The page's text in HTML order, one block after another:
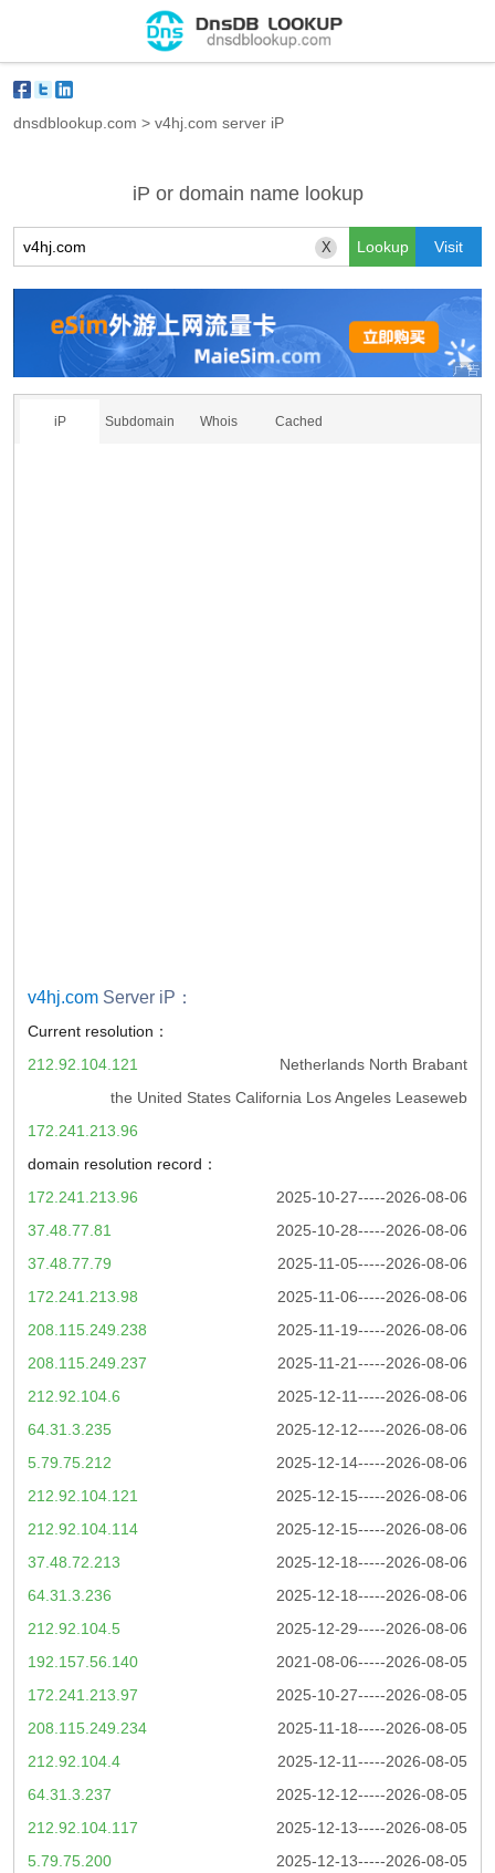
dnsdblookup.com > v4hj.com server iP
iP or domain name lookup
X
iP Subdomain Whois Cached
v4hj.com Server iP：
Current resolution：
Netherlands North Brabant
212.92.104.121
the United States California Los Angeles Leaseweb
172.241.213.96
domain resolution record：
2025-10-27-----2026-08-06
172.241.213.96
2025-10-28-----2026-08-06
37.48.77.81
2025-11-05-----2026-08-06
37.48.77.79
2025-11-06-----2026-08-06
172.241.213.98
2025-11-19-----2026-08-06
208.115.249.238
2025-11-21-----2026-08-06
208.115.249.237
2025-12-11-----2026-08-06
212.92.104.6
2025-12-12-----2026-08-06
64.31.3.235
2025-12-14-----2026-08-06
5.79.75.212
2025-12-15-----2026-08-06
212.92.104.121
2025-12-15-----2026-08-06
212.92.104.114
2025-12-18-----2026-08-06
37.48.72.213
2025-12-18-----2026-08-06
64.31.3.236
2025-12-29-----2026-08-06
212.92.104.5
2021-08-06-----2026-08-05
192.157.56.140
2025-10-27-----2026-08-05
172.241.213.97
2025-11-18-----2026-08-05
208.115.249.234
2025-12-11-----2026-08-05
212.92.104.4
2025-12-12-----2026-08-05
64.31.3.237
2025-12-13-----2026-08-05
212.92.104.117
2025-12-13-----2026-08-05
5.79.75.200